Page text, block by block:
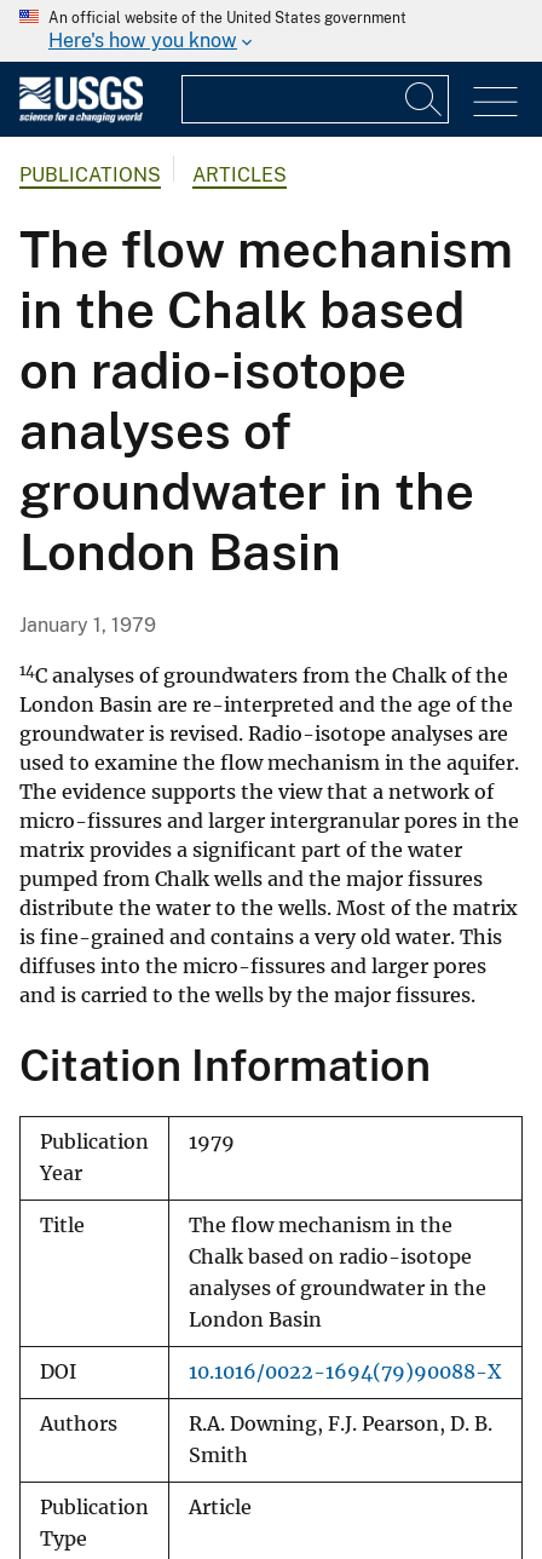
An official website of the United States government
Here's how you know
PUBLICATIONS ARTICLES
The flow mechanism
in the Chalk based
on radio-isotope
analyses of
groundwater in the
London Basin
January 1, 1979
14C analyses of groundwaters from the Chalk of the
London Basin are re-interpreted and the age of the
groundwater is revised. Radio-isotope analyses are
used to examine the flow mechanism in the aquifer.
The evidence supports the view that a network of
micro-fissures and larger intergranular pores in the
matrix provides a significant part of the water
pumped from Chalk wells and the major fissures
distribute the water to the wells. Most of the matrix
is fine-grained and contains a very old water. This
diffuses into the micro-fissures and larger pores
and is carried to the wells by the major fissures.
Citation Information
Publication
Year
1979
Title
The flow mechanism in the
Chalk based on radio-isotope
analyses of groundwater in the
London Basin
DOI 10.1016/0022-1694(79)90088-X
Authors
R.A. Downing, F.J. Pearson, D. B.
Smith
Publication
Type
Article